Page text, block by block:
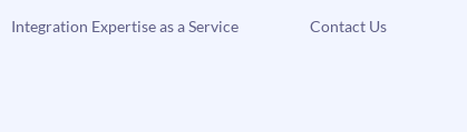
Integration Expertise as a Service
Contact Us